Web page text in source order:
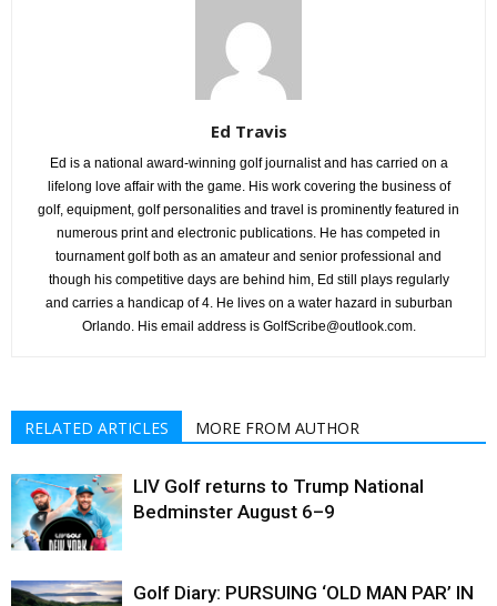
Ed Travis
Ed is a national award-winning golf journalist and has carried on a
lifelong love affair with the game. His work covering the business of
golf, equipment, golf personalities and travel is prominently featured in
numerous print and electronic publications. He has competed in
tournament golf both as an amateur and senior professional and
though his competitive days are behind him, Ed still plays regularly
and carries a handicap of 4. He lives on a water hazard in suburban
Orlando. His email address is GolfScribe@outlook.com.
RELATED ARTICLES MORE FROM AUTHOR
LIV Golf returns to Trump National
Bedminster August 6–9
Golf Diary: PURSUING ‘OLD MAN PAR’ IN